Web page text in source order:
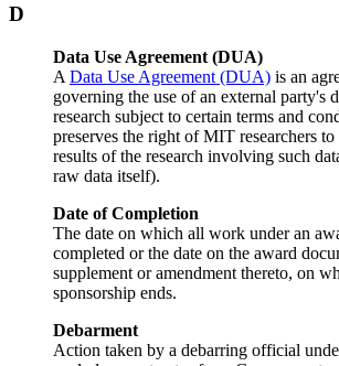
D
Data Use Agreement (DUA)
A Data Use Agreement (DUA) is an
governing the use of an external party's
research subject to certain terms and
preserves the right of MIT researchers
results of the research involving such
raw data itself).
Date of Completion
The date on which all work under an
completed or the date on the award
supplement or amendment thereto, on
sponsorship ends.
Debarment
Action taken by a debarring official